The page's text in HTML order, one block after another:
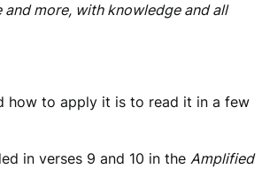
more, with knowledge and all
how to apply it is to read it in a few
in verses 9 and 10 in the Amplified